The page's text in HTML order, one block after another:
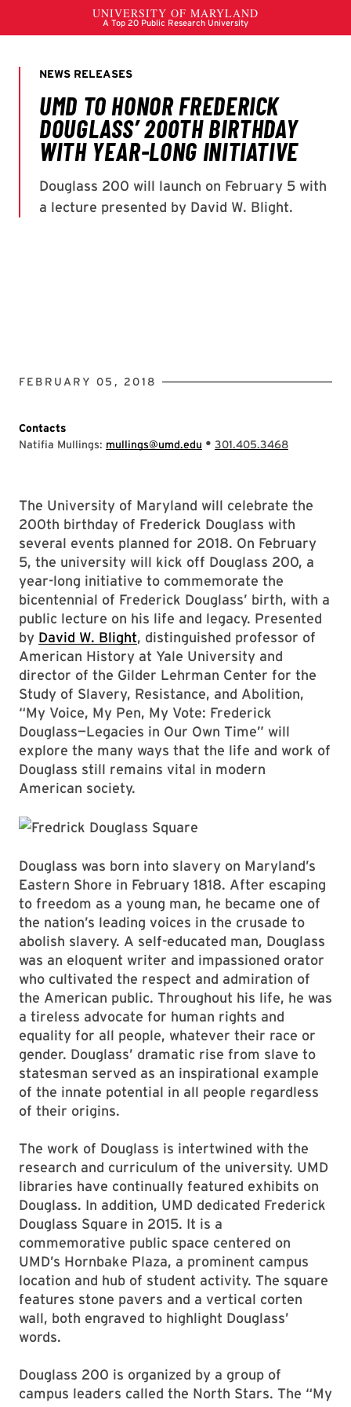
FEBRUARY 05, 2018
Contacts
Natifia Mullings: mullings@umd.edu • 301.405.3468
The University of Maryland will celebrate the
200th birthday of Frederick Douglass with
several events planned for 2018. On February
5, the university will kick off Douglass 200, a
year-long initiative to commemorate the
bicentennial of Frederick Douglass’ birth, with a
public lecture on his life and legacy. Presented
by David W. Blight, distinguished professor of
American History at Yale University and
director of the Gilder Lehrman Center for the
Study of Slavery, Resistance, and Abolition,
“My Voice, My Pen, My Vote: Frederick
Douglass—Legacies in Our Own Time” will
explore the many ways that the life and work of
Douglass still remains vital in modern
American society.
Douglass was born into slavery on Maryland’s
Eastern Shore in February 1818. After escaping
to freedom as a young man, he became one of
the nation’s leading voices in the crusade to
abolish slavery. A self-educated man, Douglass
was an eloquent writer and impassioned orator
who cultivated the respect and admiration of
the American public. Throughout his life, he was
a tireless advocate for human rights and
equality for all people, whatever their race or
gender. Douglass’ dramatic rise from slave to
statesman served as an inspirational example
of the innate potential in all people regardless
of their origins.
The work of Douglass is intertwined with the
research and curriculum of the university. UMD
libraries have continually featured exhibits on
Douglass. In addition, UMD dedicated Frederick
Douglass Square in 2015. It is a
commemorative public space centered on
UMD’s Hornbake Plaza, a prominent campus
location and hub of student activity. The square
features stone pavers and a vertical corten
wall, both engraved to highlight Douglass’
words.
Douglass 200 is organized by a group of
campus leaders called the North Stars. The “My